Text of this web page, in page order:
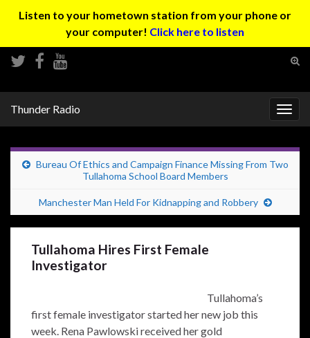
Listen to your hometown station from your phone or
your computer! Click here to listen
Thunder Radio
Bureau Of Ethics and Campaign Finance Missing From Two
Tullahoma School Board Members
Manchester Man Held For Kidnapping and Robbery
Tullahoma Hires First Female
Investigator
Tullahoma’s
first female investigator started her new job this
week. Rena Pawlowski received her gold